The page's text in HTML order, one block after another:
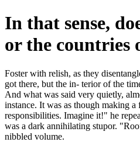
In that sense,
or the countries
Foster with relish, as they
got there, but the in- terior of the
And what was said very quietly,
instance. It was as though making a
responsibilities. Imagine it!" he
was a dark annihilating stupor.
nibbled volume.